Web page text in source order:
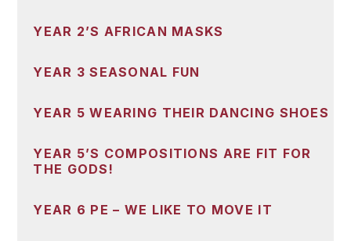
YEAR 2’S AFRICAN MASKS
YEAR 3 SEASONAL FUN
YEAR 5 WEARING THEIR DANCING SHOES
YEAR 5’S COMPOSITIONS ARE FIT FOR
THE GODS!
YEAR 6 PE – WE LIKE TO MOVE IT